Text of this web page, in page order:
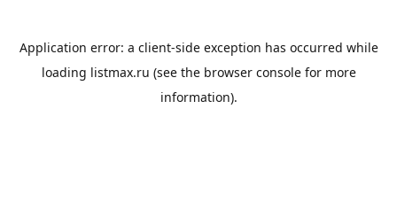
Application error: a client-side exception has occurred while
loading listmax.ru (see the browser consolefor more
information).